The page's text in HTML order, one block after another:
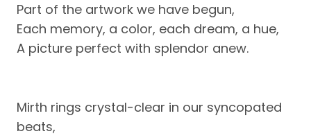
Part of the artwork we have begun,
Each memory, a color, each dream, a hue,
A picture perfect with splendor anew.
Mirth rings crystal-clear in our syncopated
beats,